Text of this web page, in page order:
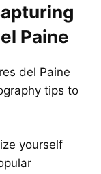
Paine
del Paine
tips to
yourself